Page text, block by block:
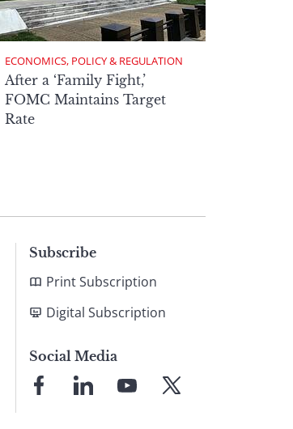
ECONOMICS, POLICY & REGULATION
After a ‘Family Fight,’
FOMC Maintains Target
Rate
Subscribe
Print Subscription
Digital Subscription
Social Media